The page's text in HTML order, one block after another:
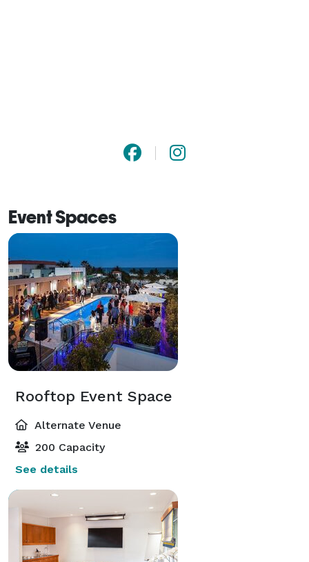
Event Spaces
Rooftop Event Space
Alternate Venue
200 Capacity
See details